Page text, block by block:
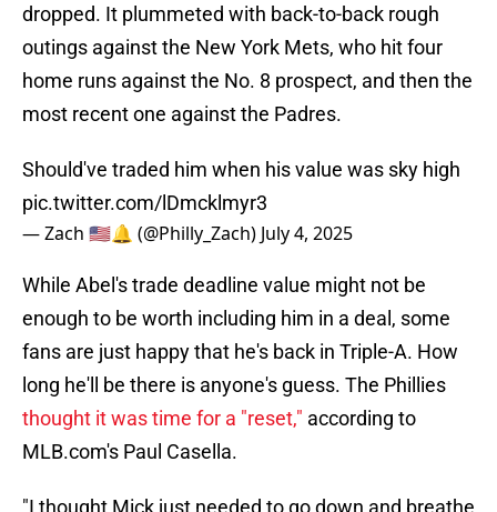
dropped. It plummeted with back-to-back rough
outings against the New York Mets, who hit four
home runs against the No. 8 prospect, and then the
most recent one against the Padres.
Should've traded him when his value was sky high
pic.twitter.com/lDmcklmyr3
— Zach 🇺🇸🔔 (@Philly_Zach) July 4, 2025
While Abel's trade deadline value might not be
enough to be worth including him in a deal, some
fans are just happy that he's back in Triple-A. How
long he'll be there is anyone's guess. The Phillies
thought it was time for a "reset," according to
MLB.com's Paul Casella.
"I thought Mick just needed to go down and breathe